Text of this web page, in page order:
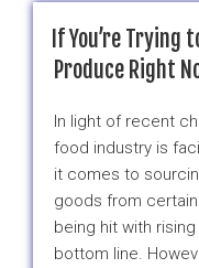
of
And
If You’re Trying
Produce Right
In light of recent
food industry is
it comes to
goods from
being hit with
bottom line.